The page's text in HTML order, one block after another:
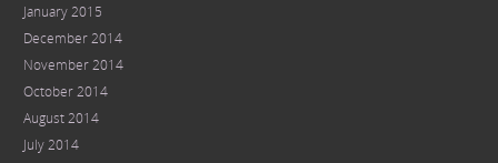
January 2015
December 2014
November 2014
October 2014
August 2014
July 2014